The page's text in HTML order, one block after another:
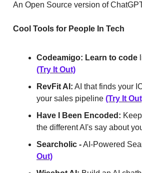
An Open Source version of
Cool Tools for People In Tech
Codeamigo: Learn to code
(Try It Out)
RevFit AI: AI that finds your
your sales pipeline (Try It
Have I Been Encoded:
the different AI's say about
Searcholic -AI-Powered
Out)